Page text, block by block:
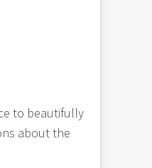
to beautifully
about the